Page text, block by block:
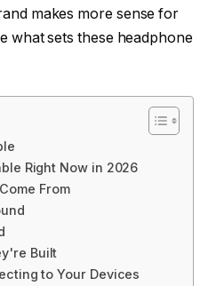
makes more sense for
what sets these headphone
Right Now in 2026
From
Built
to Your Devices